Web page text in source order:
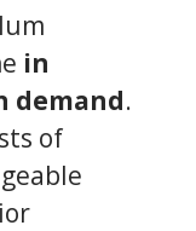
in
demand.
of